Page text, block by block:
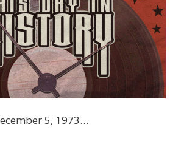
5, 1973…